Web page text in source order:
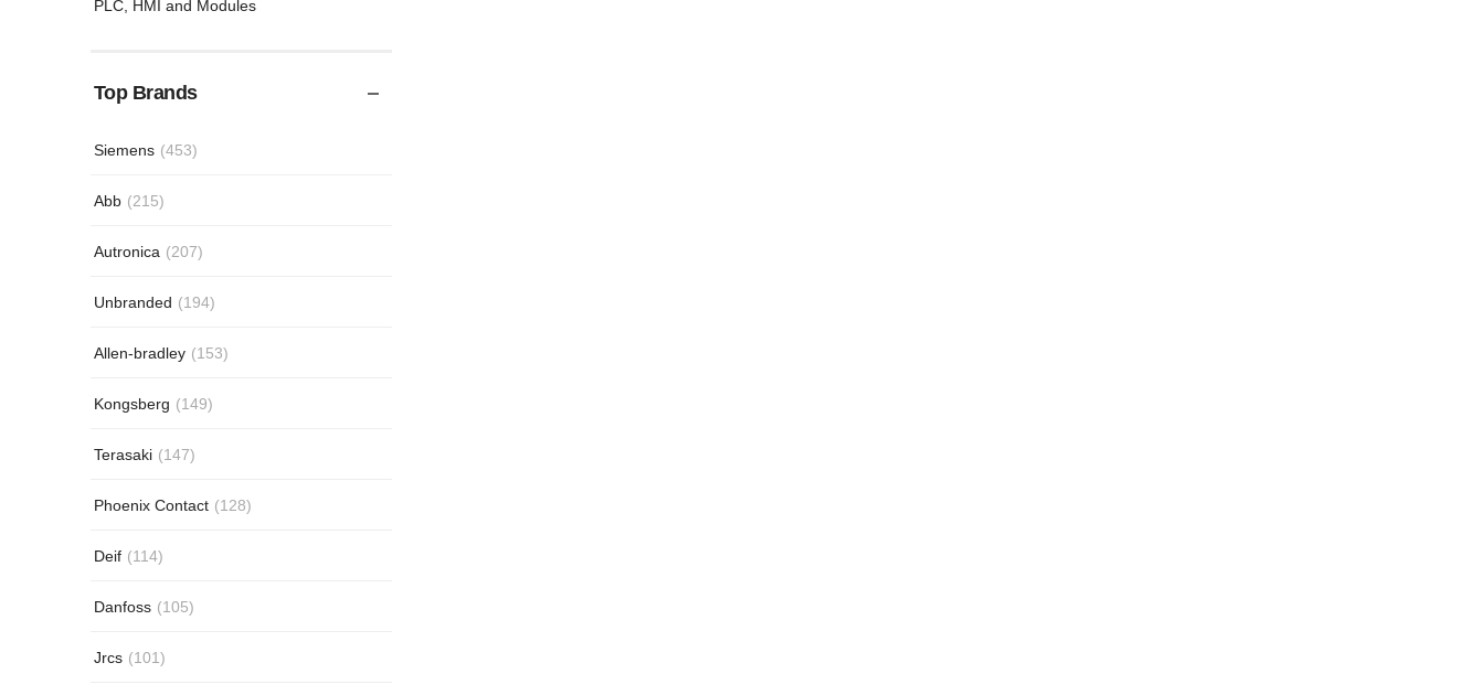
PLC, HMI and Modules
Top Brands
Siemens (453)
Abb (215)
Autronica (207)
Unbranded (194)
Allen-bradley (153)
Kongsberg (149)
Terasaki (147)
Phoenix Contact (128)
Deif (114)
Danfoss (105)
Jrcs (101)